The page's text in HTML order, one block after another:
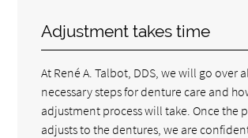
Adjustment takes time
At René A. Talbot, DDS, we will go over
necessary steps for denture care and
adjustment process will take. Once the
adjusts to the dentures, we are